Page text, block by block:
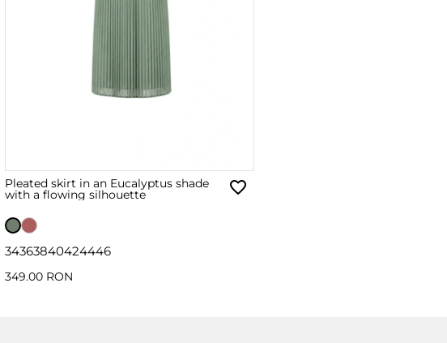
Pleated skirt in an Eucalyptus shade
with a flowing silhouette
34363840424446
349.00 RON